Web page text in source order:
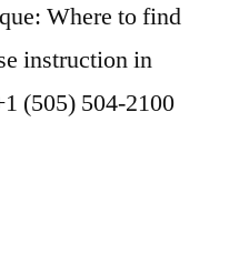
Where to find
instruction in
(505) 504-2100